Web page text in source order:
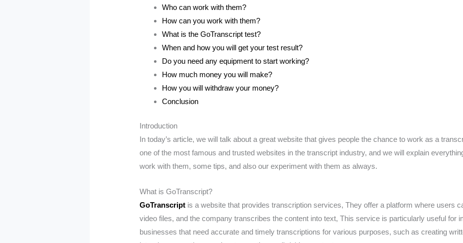
Who can work with them?
How can you work with them?
What is the GoTranscript test?
When and how you will get your test result?
Do you need any equipment to start working?
How much money you will make?
How you will withdraw your money?
Conclusion
Introduction
In today’s article, we will talk about a great website that gives people the chance to work as a
one of the most famous and trusted websites in the transcript industry, and we will explain
work with them, some tips, and also our experiment with them as always.
What is GoTranscript?
GoTranscript is a website that provides transcription services, They offer a platform where users
video files, and the company transcribes the content into text, This service is particularly useful for
businesses that need accurate and timely transcriptions for various purposes, such as creating